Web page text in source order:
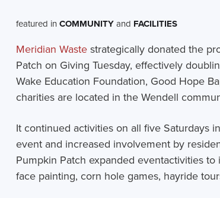
featured inCOMMUNITYand FACILITIES
Meridian Wastestrategically donated the
Patch on Giving Tuesday, effectively
Wake Education Foundation, Good Hope
charities are located in the Wendell
It continued activities on all five Saturdays
event and increased involvement by
Pumpkin Patch expanded eventactivities to
face painting, corn hole games, hayride